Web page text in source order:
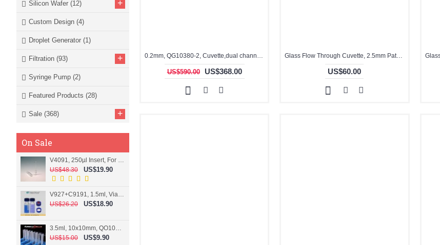
Silicon Wafer (12) +
Custom Design (4)
Droplet Generator (1)
Filtration (93) +
Syringe Pump (2)
Featured Products (28)
Sale (368) +
On Sale
V4091, 250µl Insert, For 9mm vial
US$48.30
US$19.90
US$26.20
US$18.90
US$15.00
US$9.90
0.2mm, QG10380-2, Cuvette,dual channels
US$590.00 US$368.00
Glass Flow Through Cuvette, 2.5mm Pathlength, 2.5 mL, Glued, QG24091-2
US$60.00